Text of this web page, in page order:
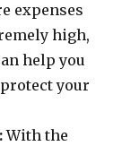
expenses
high,
help you
your
With the